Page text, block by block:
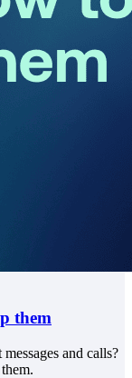
them
and calls?